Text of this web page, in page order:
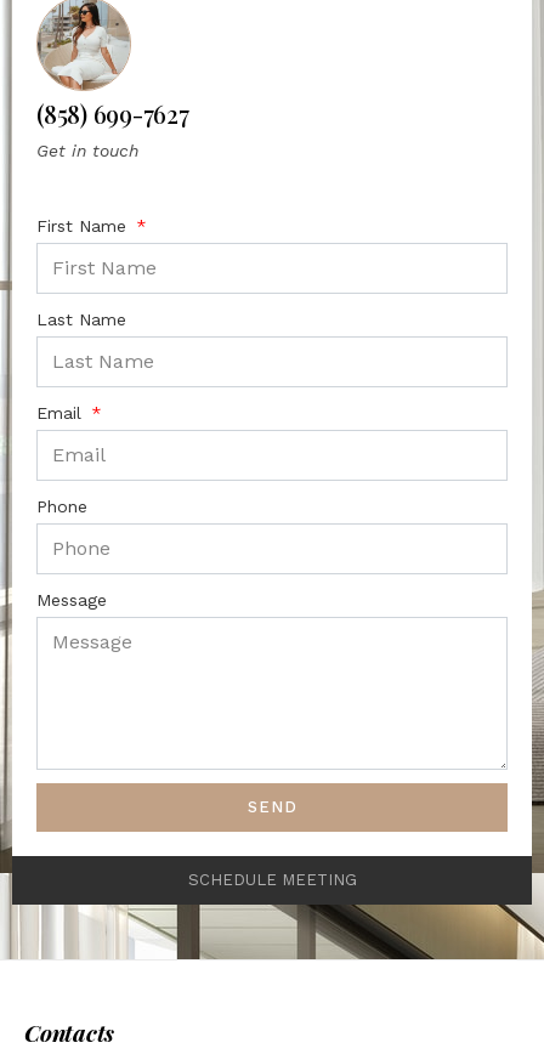
(858) 699-7627
Get in touch
First Name
Last Name
Email
Phone
Message
SEND
SCHEDULE MEETING
Contacts